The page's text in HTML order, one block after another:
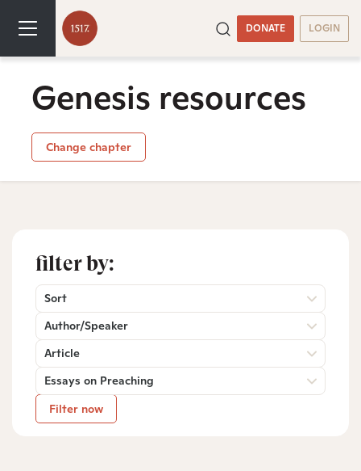
DONATE LOGIN
Genesis resources
Change chapter
filter by:
Sort
Author/Speaker
Article
Essays on Preaching
Filter now